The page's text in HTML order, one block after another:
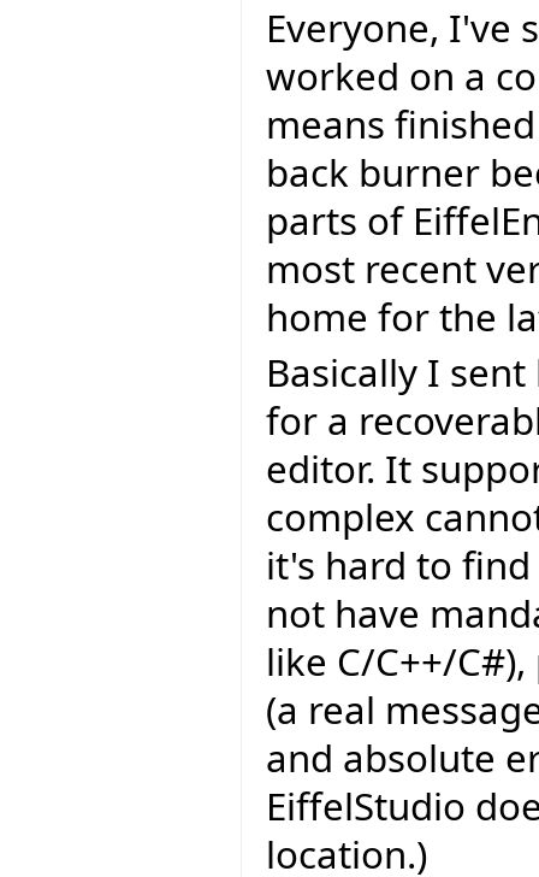
Everyone, I've
worked on a
means
back burner
parts of
most recent
home for the
Basically I
for a
editor. It
complex
it's hard to
not have
like C/C++/
(a real
and absolute
EiffelStudio
location.)